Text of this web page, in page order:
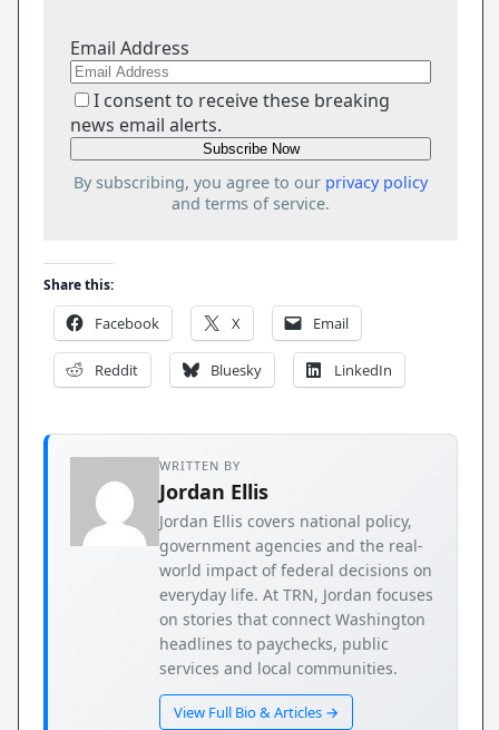
Email Address
I consent to receive these breaking
news email alerts.
By subscribing, you agree to our privacy policy
and terms of service.
Share this:
Facebook X Email
Reddit Bluesky LinkedIn
WRITTEN BY
Jordan Ellis
Jordan Ellis covers national policy,
government agencies and the real-
world impact of federal decisions on
everyday life. At TRN, Jordan focuses
on stories that connect Washington
headlines to paychecks, public
services and local communities.
View Full Bio & Articles →